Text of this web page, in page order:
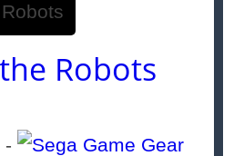
Robots
-